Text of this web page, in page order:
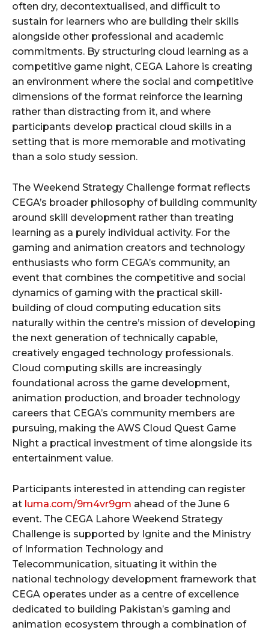
often dry, decontextualised, and difficult to
sustain for learners who are building their skills
alongside other professional and academic
commitments. By structuring cloud learning as a
competitive game night, CEGA Lahore is creating
an environment where the social and competitive
dimensions of the format reinforce the learning
rather than distracting from it, and where
participants develop practical cloud skills in a
setting that is more memorable and motivating
than a solo study session.
The Weekend Strategy Challenge format reflects
CEGA’s broader philosophy of building community
around skill development rather than treating
learning as a purely individual activity. For the
gaming and animation creators and technology
enthusiasts who form CEGA’s community, an
event that combines the competitive and social
dynamics of gaming with the practical skill-
building of cloud computing education sits
naturally within the centre’s mission of developing
the next generation of technically capable,
creatively engaged technology professionals.
Cloud computing skills are increasingly
foundational across the game development,
animation production, and broader technology
careers that CEGA’s community members are
pursuing, making the AWS Cloud Quest Game
Night a practical investment of time alongside its
entertainment value.
Participants interested in attending can register
at luma.com/9m4vr9gm ahead of the June 6
event. The CEGA Lahore Weekend Strategy
Challenge is supported by Ignite and the Ministry
of Information Technology and
Telecommunication, situating it within the
national technology development framework that
CEGA operates under as a centre of excellence
dedicated to building Pakistan’s gaming and
animation ecosystem through a combination of